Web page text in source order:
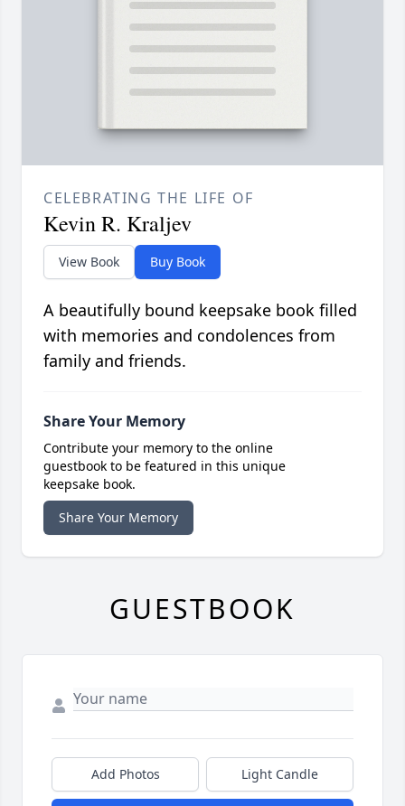
CELEBRATING THE LIFE OF
Kevin R. Kraljev
View Book Buy Book
A beautifully bound keepsake book filled
with memories and condolences from
family and friends.
Share Your Memory
Contribute your memory to the online
guestbook to be featured in this unique
keepsake book.
Share Your Memory
GUESTBOOK
Add Photos Light Candle